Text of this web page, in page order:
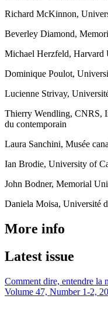
Richard McKinnon,
Beverley Diamond,
Michael Herzfeld, Harvard
Dominique Poulot,
Lucienne Strivay,
Thierry Wendling, CNRS,
du contemporain
Laura Sanchini, Musée
Ian Brodie, University of
John Bodner, Memorial
Daniela Moisa, Université
More info
Latest issue
Comment dire, entendre la
Volume 47, Number 1-2,